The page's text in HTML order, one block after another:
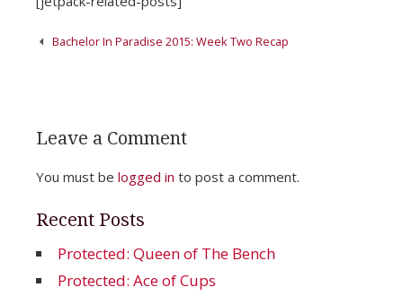
PostBachelor In Paradise 2015: Week Two Recap
Leave a Comment
You must be logged in to post a comment.
Recent Posts
Protected: Queen of The Bench
Protected: Ace of Cups